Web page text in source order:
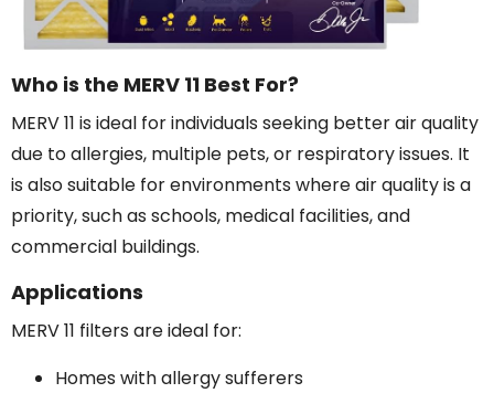
Who is the MERV 11 Best For?
MERV 11 is ideal for individuals seeking better air quality
due to allergies, multiple pets, or respiratory issues. It
is also suitable for environments where air quality is a
priority, such as schools, medical facilities, and
commercial buildings.
Applications
MERV 11 filters are ideal for:
Homes with allergy sufferers